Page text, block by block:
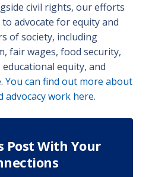
civil rights, our efforts
advocate for equity and
of society, including
fair wages, food security,
equity, and
You can find out more about
work here.
Post With Your